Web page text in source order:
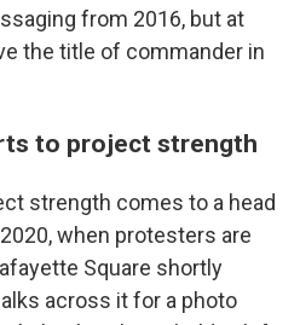
from 2016, but at
the title of commander in
to project strength
strength comes to a head
when protesters are
Square shortly
across it for a photo